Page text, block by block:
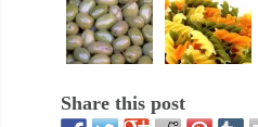
Share this post